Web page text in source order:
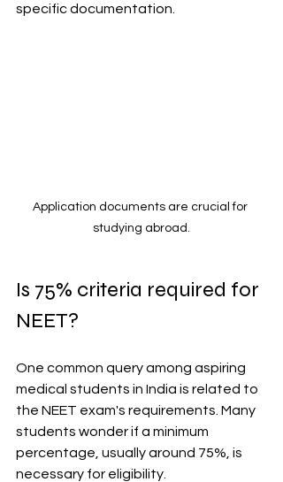
specific documentation.
Application documents are crucial for
studying abroad.
Is 75% criteria required for
NEET?
One common query among aspiring
medical students in India is related to
the NEET exam's requirements. Many
students wonder if a minimum
percentage, usually around 75%, is
necessary for eligibility.